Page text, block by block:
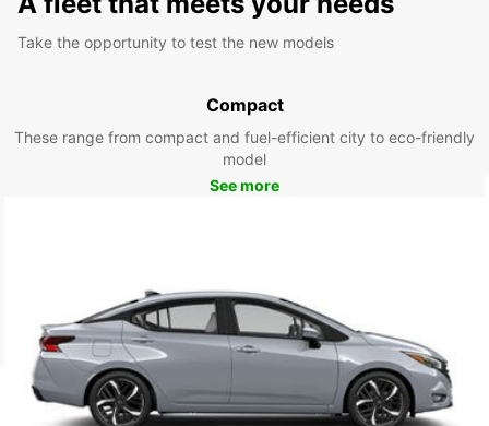
Take the opportunity to test the new models
Compact
These range from compact and fuel-efficient city to eco-friendly
model
See more